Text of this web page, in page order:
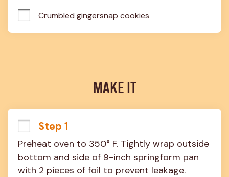
Crumbled gingersnap cookies
MAKE IT
Step 1
Preheat oven to 350° F. Tightly wrap outside
bottom and side of 9-inch springform pan
with 2 pieces of foil to prevent leakage.